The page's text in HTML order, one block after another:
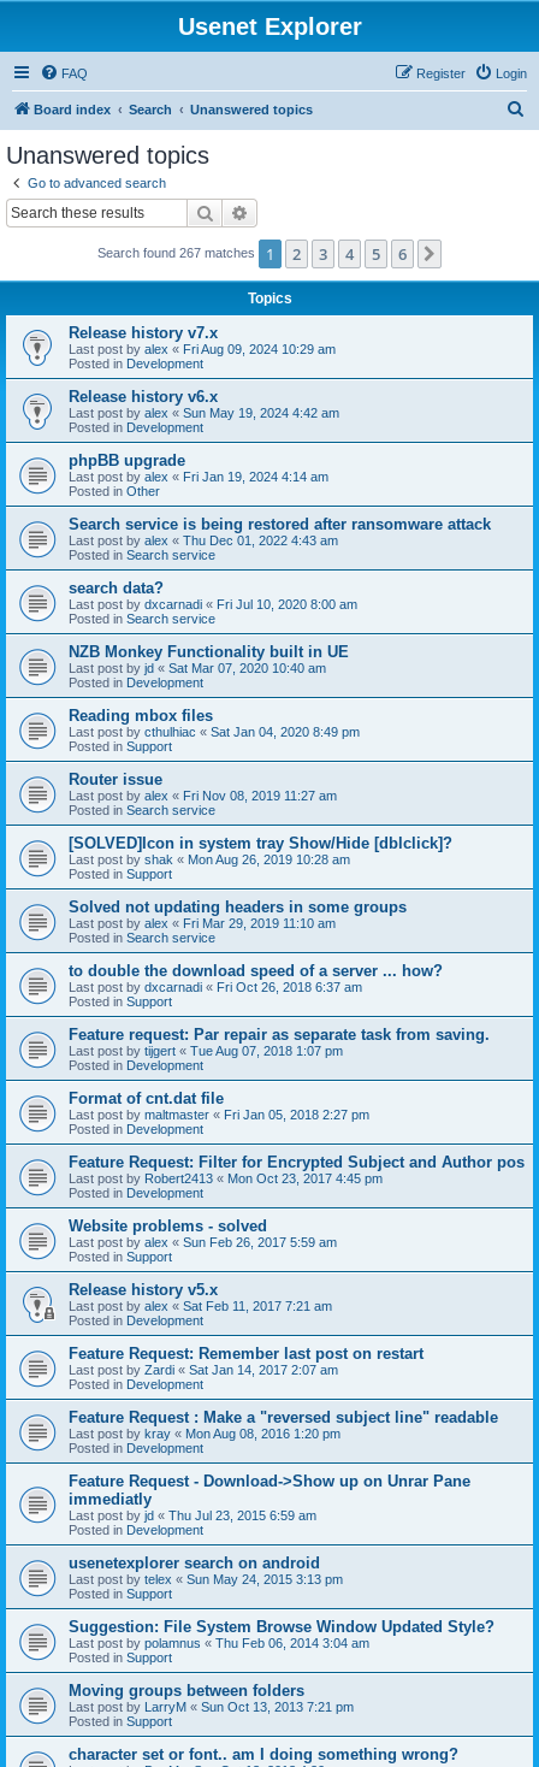
Usenet Explorer
FAQ Login
Register
Board index Search Unanswered topics
Unanswered topics
Go to advanced search
Search
Search found 267 matches 1 2 3 4 5 6
Topics
Release history v7.x
Last post by alex « Fri Aug 09, 2024 10:29 am
Posted in Development
Release history v6.x
Last post by alex « Sun May 19, 2024 4:42 am
Posted in Development
phpBB upgrade
Last post by alex « Fri Jan 19, 2024 4:14 am
Posted in Other
Search service is being restored after ransomware attack
Last post by alex « Thu Dec 01, 2022 4:43 am
Posted in Search service
search data?
Last post by dxcarnadi « Fri Jul 10, 2020 8:00 am
Posted in Search service
NZB Monkey Functionality built in UE
Last post by jd « Sat Mar 07, 2020 10:40 am
Posted in Development
Reading mbox files
Last post by cthulhiac « Sat Jan 04, 2020 8:49 pm
Posted in Support
Router issue
Last post by alex « Fri Nov 08, 2019 11:27 am
Posted in Search service
[SOLVED]Icon in system tray Show/Hide [dblclick]?
Last post by shak « Mon Aug 26, 2019 10:28 am
Posted in Support
Solved not updating headers in some groups
Last post by alex « Fri Mar 29, 2019 11:10 am
Posted in Search service
to double the download speed of a server ... how?
Last post by dxcarnadi « Fri Oct 26, 2018 6:37 am
Posted in Support
Feature request: Par repair as separate task from saving.
Last post by tijgert « Tue Aug 07, 2018 1:07 pm
Posted in Development
Format of cnt.dat file
Last post by maltmaster « Fri Jan 05, 2018 2:27 pm
Posted in Development
Feature Request: Filter for Encrypted Subject and Author pos
Last post by Robert2413 « Mon Oct 23, 2017 4:45 pm
Posted in Development
Website problems - solved
Last post by alex « Sun Feb 26, 2017 5:59 am
Posted in Support
Release history v5.x
Last post by alex « Sat Feb 11, 2017 7:21 am
Posted in Development
Feature Request: Remember last post on restart
Last post by Zardi « Sat Jan 14, 2017 2:07 am
Posted in Development
Feature Request : Make a "reversed subject line" readable
Last post by kray « Mon Aug 08, 2016 1:20 pm
Posted in Development
Feature Request - Download->Show up on Unrar Pane
immediatly
Last post by jd « Thu Jul 23, 2015 6:59 am
Posted in Development
usenetexplorer search on android
Last post by telex « Sun May 24, 2015 3:13 pm
Posted in Support
Suggestion: File System Browse Window Updated Style?
Last post by polamnus « Thu Feb 06, 2014 3:04 am
Posted in Support
Moving groups between folders
Last post by LarryM « Sun Oct 13, 2013 7:21 pm
Posted in Support
character set or font.. am I doing something wrong?